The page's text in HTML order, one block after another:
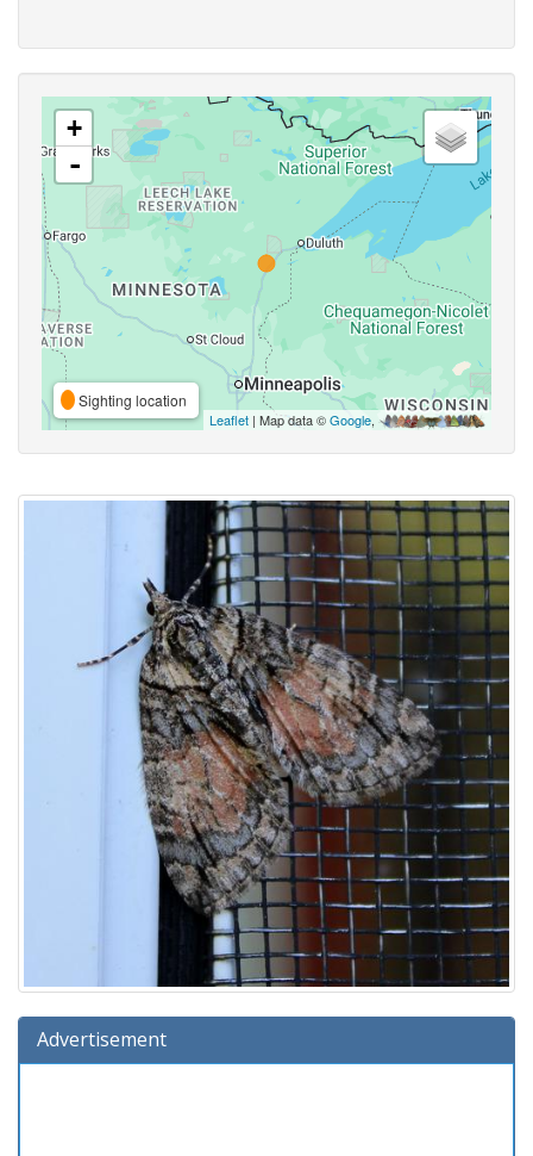
+
-
Sighting location
Leaflet | Map data ©Google,
Advertisement